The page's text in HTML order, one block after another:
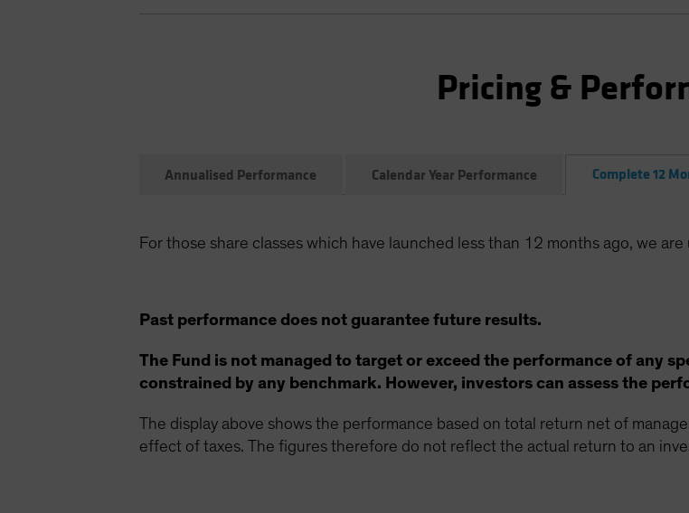
Pricing &
Annualised Performance Calendar Year Performance Complete 12
For those share classes which have launched less than 12 months ago, we
Past performance does not guarantee future results.
The Fund is not managed to target or exceed the performance of any
constrained by any benchmark. However, investors can assess the
The display above shows the performance based on total return net of
effect of taxes. The figures therefore do not reflect the actual return to an